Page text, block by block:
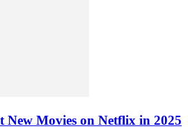
New Movies on Netflix in 2025